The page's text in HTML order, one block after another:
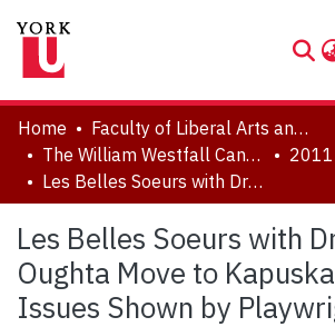
About
Communities & Collections
Browse YorkSpace
Statistics
Home
Faculty of Liberal Arts and Professional Studies
The William Westfall Canadian Studies Award
2011
Les Belles Soeurs with Dry Lips Oughta Move to Kapuskasing: Social Issues Shown by Playwrights
Les Belles Soeurs with
Oughta Move to
Issues Shown by